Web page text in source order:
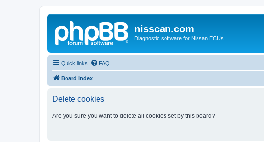
nisscan.com
Diagnostic software for Nissan ECUs
Quick links FAQ
Board index
Delete cookies
Are you sure you want to delete all cookies set by this board?